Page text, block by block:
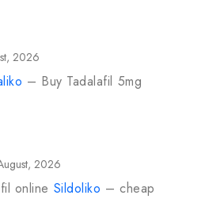
2026
– Buy Tadalafil 5mg
2026
online Sildoliko – cheap